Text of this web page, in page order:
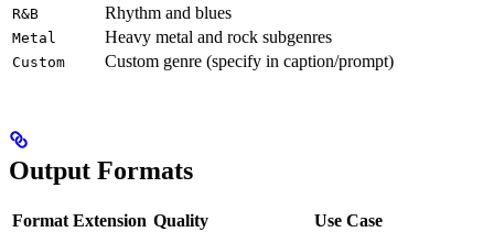
R&B Rhythm and blues
Metal Heavy metal and rock subgenres
Custom Custom genre (specify in caption/prompt)
Output Formats
Format Extension Quality
Use Case